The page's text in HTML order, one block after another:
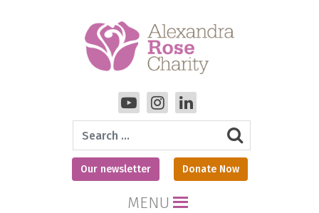
Search
Our newsletter Donate Now
MENU